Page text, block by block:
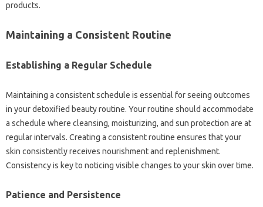
products.
Maintaining a Consistent Routine
Establishing a Regular Schedule
Maintaining a consistent schedule is essential for seeing outcomes
in your detoxified beauty routine. Your routine should accommodate
a schedule where cleansing, moisturizing, and sun protection are at
regular intervals. Creating a consistent routine ensures that your
skin consistently receives nourishment and replenishment.
Consistency is key to noticing visible changes to your skin over time.
Patience and Persistence